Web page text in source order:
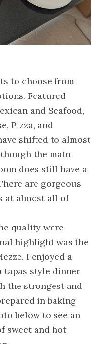
to choose from
Featured
and Seafood,
Pizza, and
shifted to almost
the main
does still have a
are gorgeous
at almost all of
quality were
highlight was the
I enjoyed a
tapas style dinner
the strongest and
in baking
below to see an
sweet and hot